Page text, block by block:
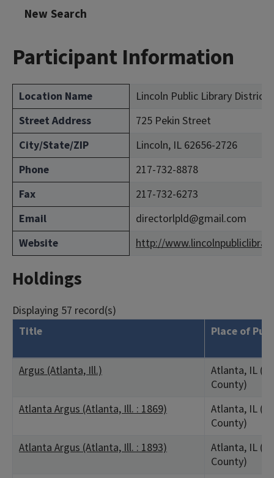
New Search
Participant Information
Location Name
Lincoln Public Library District
Street Address
725 Pekin Street
City/State/ZIP
Lincoln, IL 62656-2726
Phone
217-732-8878
Fax
217-732-6273
Email
directorlpld@gmail.com
Website
http://
Holdings
Displaying 57 record(s)
Title
Place of
Argus (Atlanta, Ill.)
Atlanta, IL
County)
Atlanta Argus (Atlanta, Ill. : 1869)
Atlanta, IL
County)
Atlanta Argus (Atlanta, Ill. : 1893)
Atlanta, IL
County)